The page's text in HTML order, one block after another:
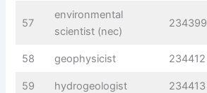
57
environmental
scientist (nec)
234399
58 geophysicist 234412
59 hydrogeologist 234413